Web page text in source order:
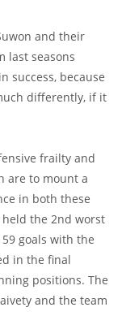
and their
last seasons
success, because
differently, if it
frailty and
are to mount a
in both these
the 2nd worst
goals with the
in the final
positions. The
and the team